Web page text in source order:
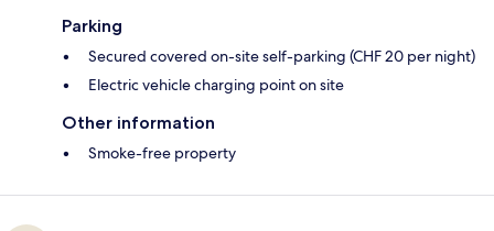
Parking
Secured covered on-site self-parking (CHF 20 per night)
Electric vehicle charging point on site
Other information
Smoke-free property